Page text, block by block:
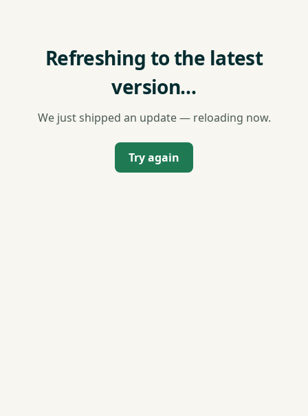
Refreshing to the latest
version…
We just shipped an update — reloading now.
Try again